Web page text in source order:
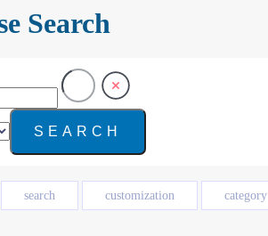
Search
search customization category